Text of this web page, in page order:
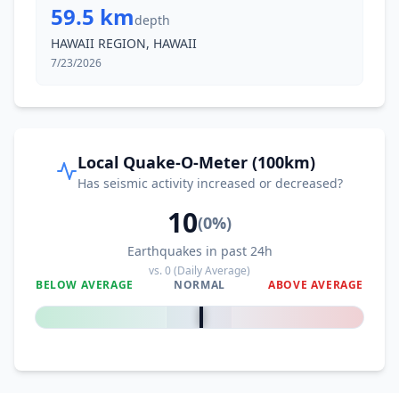
59.5 kmdepth
HAWAII REGION, HAWAII
7/23/2026
Local Quake-O-Meter (100km)
Has seismic activity increased or decreased?
10(0%)
Earthquakes in past 24h
vs.0(Daily Average)
BELOW AVERAGE
NORMAL ABOVE AVERAGE
0%